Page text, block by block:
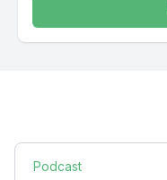
Podcast